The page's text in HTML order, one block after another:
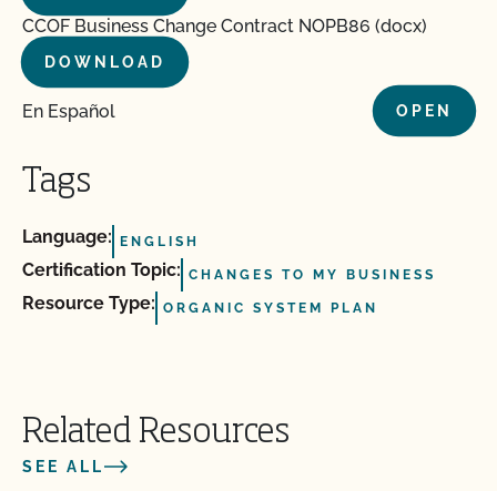
CCOF Business Change Contract NOPB86 (docx)
DOWNLOAD
En Español OPEN
Tags
Language: ENGLISH
Certification Topic: CHANGES TO MY BUSINESS
Resource Type: ORGANIC SYSTEM PLAN
Related Resources
SEE ALL